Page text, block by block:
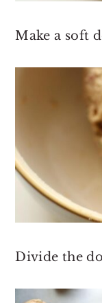
Make a soft
Divide the